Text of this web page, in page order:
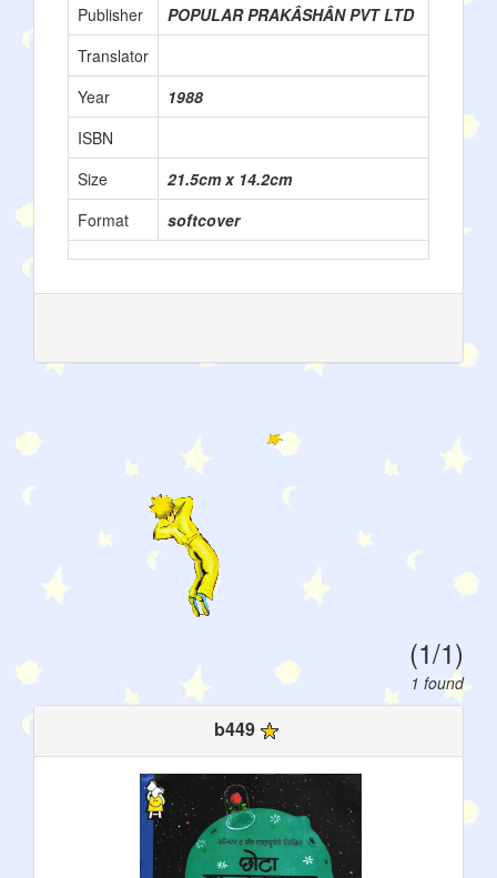
Publisher
POPULAR PRAKÂSHÂN PVT LTD
Translator
Year
1988
ISBN
Size
21.5cm x 14.2cm
Format
softcover
(1/1)
1 found
b449